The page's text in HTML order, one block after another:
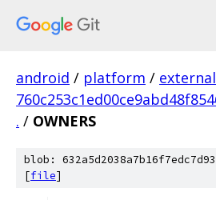
android / platform / external
. / OWNERS
blob:
[file]